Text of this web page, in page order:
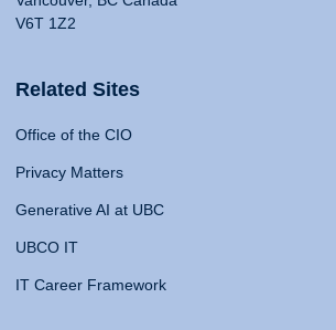
V6T 1Z2
Related Sites
Office of the CIO
Privacy Matters
Generative AI at UBC
UBCO IT
IT Career Framework